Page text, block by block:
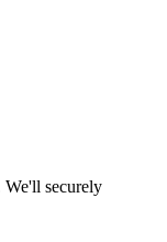
We'll securely